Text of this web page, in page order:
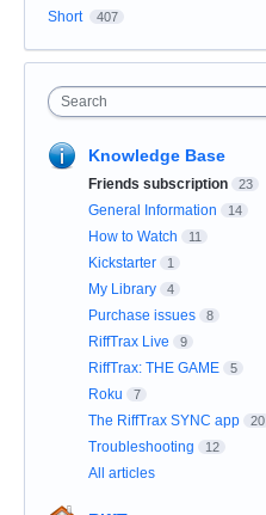
Short
407
Search
Knowledge Base
Friends subscription 23
General Information 14
How to Watch 11
Kickstarter 1
My Library 4
Purchase issues 8
RiffTrax Live 9
RiffTrax: THE GAME 5
Roku 7
The RiffTrax SYNC app 20
Troubleshooting 12
All articles